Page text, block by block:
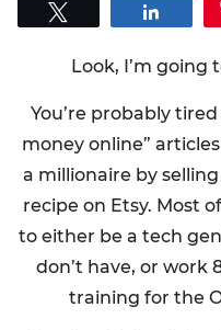
Share
Look, I’m
You’re probably
money online”
a millionaire by
recipe on Etsy. Most
to either be a tech
don’t have, or work
training for the